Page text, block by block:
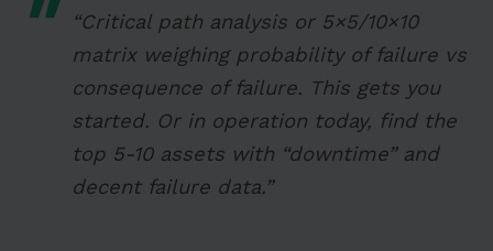
“Critical path analysis or 5×5/10×10
matrix weighing probability of failure vs
consequence of failure. This gets you
started. Or in operation today, find the
top 5-10 assets with “downtime” and
decent failure data.”